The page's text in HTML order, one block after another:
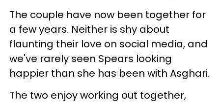
The couple have now been together for
a few years. Neither is shy about
flaunting their love on social media, and
we've rarely seen Spears looking
happier than she has been with Asghari.
The two enjoy working out together,